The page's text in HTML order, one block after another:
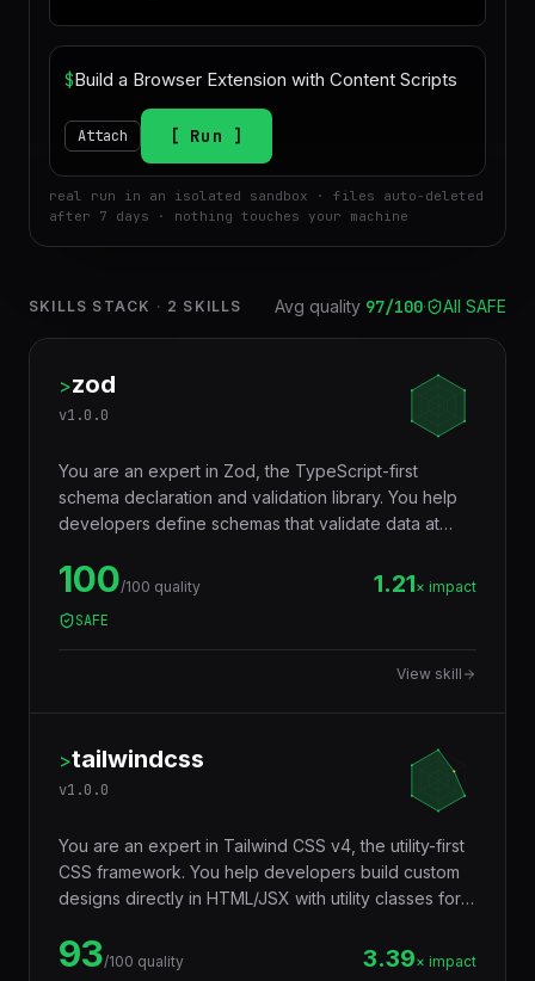
$
Attach Run
real run in an isolated sandbox · files auto-deleted
after 7 days · nothing touches your machine
SKILLS STACK · 2 SKILLS Avg quality 97/100· All SAFE
>zod
v1.0.0
You are an expert in Zod, the TypeScript-first
schema declaration and validation library. You help
developers define schemas that validate data at
— eliminating the need to write types and validators
separately. Used for API input validation, form
validation, environment variables, config files, and
any data boundary.
100/100 quality 1.21× impact
SAFE
View skill
>tailwindcss
v1.0.0
You are an expert in Tailwind CSS v4, the utility-first
CSS framework. You help developers build custom
designs directly in HTML/JSX with utility classes for
responsive design — without writing custom CSS,
producing smaller bundles via automatic tree-
93/100 quality 3.39× impact